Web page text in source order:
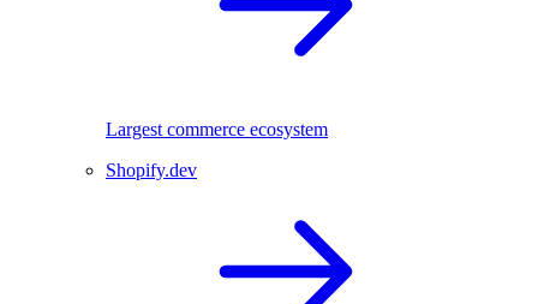
Largest commerce ecosystem
Shopify.dev